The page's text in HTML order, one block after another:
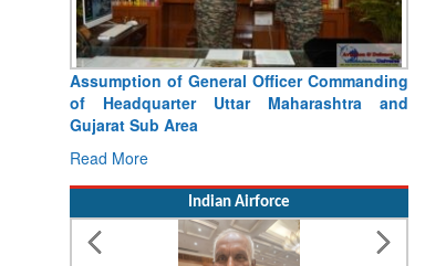
Assumption of General Officer Commanding
of Headquarter Uttar Maharashtra and
Gujarat Sub Area
Read More
Indian Airforce